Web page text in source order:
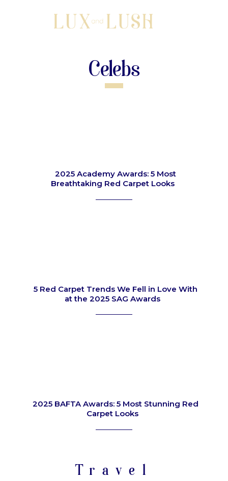
Celebs
Section
2025 Academy Awards: 5 Most
Breathtaking Red Carpet Looks
Section
5 Red Carpet Trends We Fell in Love With
at the 2025 SAG Awards
2025 BAFTA Awards: 5 Most Stunning Red
Carpet Looks
Travel